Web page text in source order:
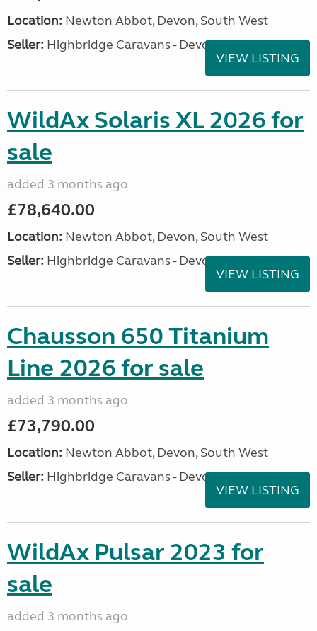
Location: Newton Abbot, Devon, South West
Seller: Highbridge Caravans - Devon
VIEW LISTING
WildAx Solaris XL 2026 for
sale
added 3 months ago
£78,640.00
Location: Newton Abbot, Devon, South West
Seller: Highbridge Caravans - Devon
VIEW LISTING
Chausson 650 Titanium
Line 2026 for sale
added 3 months ago
£73,790.00
Location: Newton Abbot, Devon, South West
Seller: Highbridge Caravans - Devon
VIEW LISTING
WildAx Pulsar 2023 for
sale
added 3 months ago